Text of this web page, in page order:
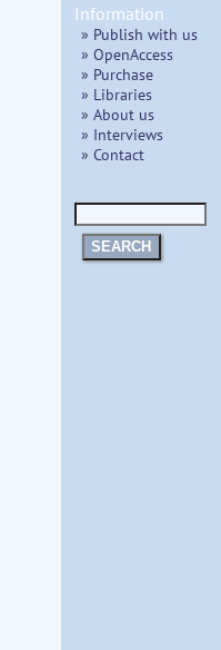
Information
» Publish with us
» OpenAccess
» Purchase
» Libraries
» About us
» Interviews
» Contact
SEARCH